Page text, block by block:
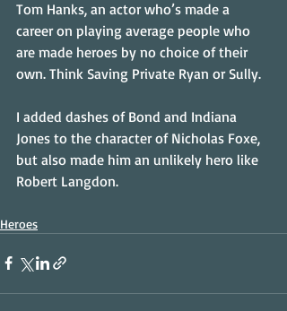
Tom Hanks, an actor who’s made a
career on playing average people who
are made heroes by no choice of their
own. Think Saving Private Ryan or Sully.
I added dashes of Bond and Indiana
Jones to the character of Nicholas Foxe,
but also made him an unlikely hero like
Robert Langdon.
Heroes